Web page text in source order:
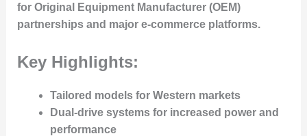
for Original Equipment Manufacturer (OEM)
partnerships and major e-commerce platforms.
Key Highlights:
Tailored models for Western markets
Dual-drive systems for increased power and
performance